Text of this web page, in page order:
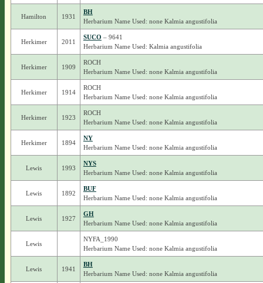
Hamilton 1931
BH
Herbarium Name Used: none Kalmia angustifolia
Herkimer 2011
SUCO – 9641
Herbarium Name Used: Kalmia angustifolia
Herkimer 1909
ROCH
Herbarium Name Used: none Kalmia angustifolia
Herkimer 1914
ROCH
Herbarium Name Used: none Kalmia angustifolia
Herkimer 1923
ROCH
Herbarium Name Used: none Kalmia angustifolia
Herkimer 1894
NY
Herbarium Name Used: none Kalmia angustifolia
Lewis 1993
NYS
Herbarium Name Used: none Kalmia angustifolia
Lewis 1892
BUF
Herbarium Name Used: none Kalmia angustifolia
Lewis 1927
GH
Herbarium Name Used: none Kalmia angustifolia
Lewis
NYFA_1990
Herbarium Name Used: none Kalmia angustifolia
Lewis 1941
BH
Herbarium Name Used: none Kalmia angustifolia